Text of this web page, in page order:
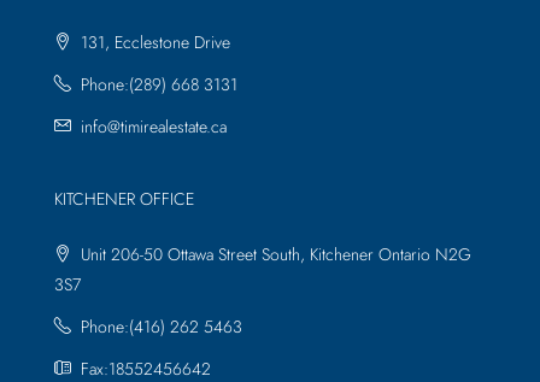
131, Ecclestone Drive
Phone:(289) 668 3131
info@timirealestate.ca
KITCHENER OFFICE
Unit 206-50 Ottawa Street South, Kitchener Ontario N2G
3S7
Phone:(416) 262 5463
Fax:18552456642